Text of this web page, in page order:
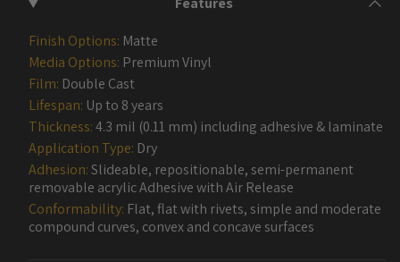
Finish Options: Matte
Media Options: Premium Vinyl
Film: Double Cast
Lifespan: Up to 8 years
Thickness:4.3 mil (0.11 mm) including adhesive & laminate
Application Type: Dry
Adhesion:Slideable, repositionable, semi-permanent
removable acrylic Adhesive with Air Release
Conformability: Flat, flat with rivets, simple and moderate
compound curves, convex and concave surfaces